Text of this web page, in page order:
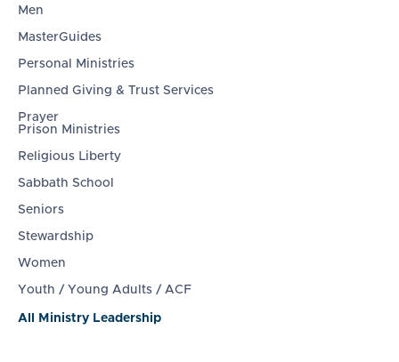
Men
MasterGuides
Personal Ministries
Planned Giving & Trust Services
Prayer
Prison Ministries
Religious Liberty
Sabbath School
Seniors
Stewardship
Women
Youth / Young Adults / ACF
All Ministry Leadership